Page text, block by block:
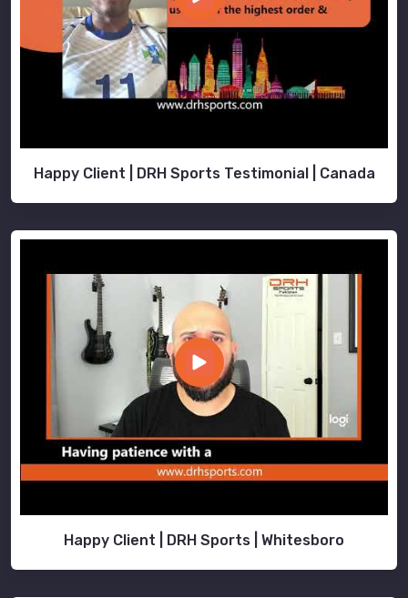
Happy Client | DRH Sports Testimonial | Canada
Happy Client | DRH Sports | Whitesboro